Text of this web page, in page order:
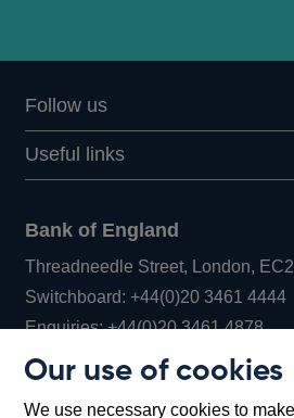
Our use of cookies
We use necessary cookies to
Follow us
Useful links
Bank of England
Threadneedle Street, London,
Switchboard:+44(0)20 3461 4444
Enquiries:+44(0)20 3461 4878